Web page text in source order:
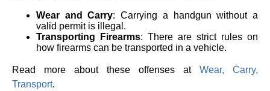
Wear and Carry: Carrying a handgun without a
valid permit is illegal.
Transporting Firearms: There are strict rules on
how firearms can be transported in a vehicle.
Read more about these offenses at Wear, Carry,
Transport.